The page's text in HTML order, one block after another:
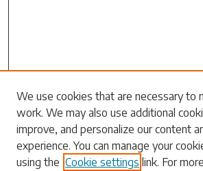
Search
Enter search terms:
We use cookies that are necessary to
work. We may also use additional
improve, and personalize our content
experience. You can manage your
using the Cookie settings link. For